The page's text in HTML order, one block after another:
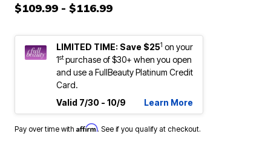
$109.99 - $116.99
LIMITED TIME: Save $251 on your
1stpurchase of $30+ when you open
and use a FullBeauty Platinum Credit
Card.
Valid 7/30 - 10/9
Learn More
Pay over time with Affirm. See if you qualify at checkout.